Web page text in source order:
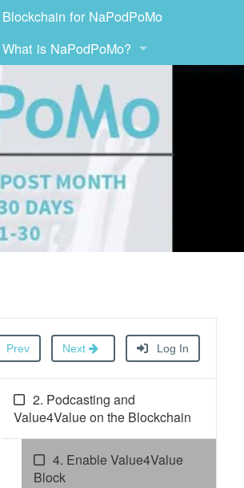
Blockchain for NaPodPoMo
What is NaPodPoMo?
Prev Next Log In
2. Podcasting and
Value4Value on the Blockchain
4. Enable Value4Value
Block